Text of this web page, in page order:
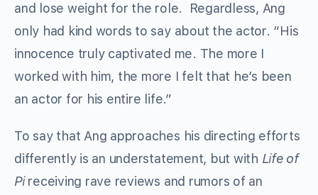
and lose weight for the role. Regardless, Ang
only had kind words to say about the actor. “His
innocence truly captivated me. The more I
worked with him, the more I felt that he’s been
an actor for his entire life.”
To say that Ang approaches his directing efforts
differently is an understatement, but with Life of
Pireceiving rave reviews and rumors of an